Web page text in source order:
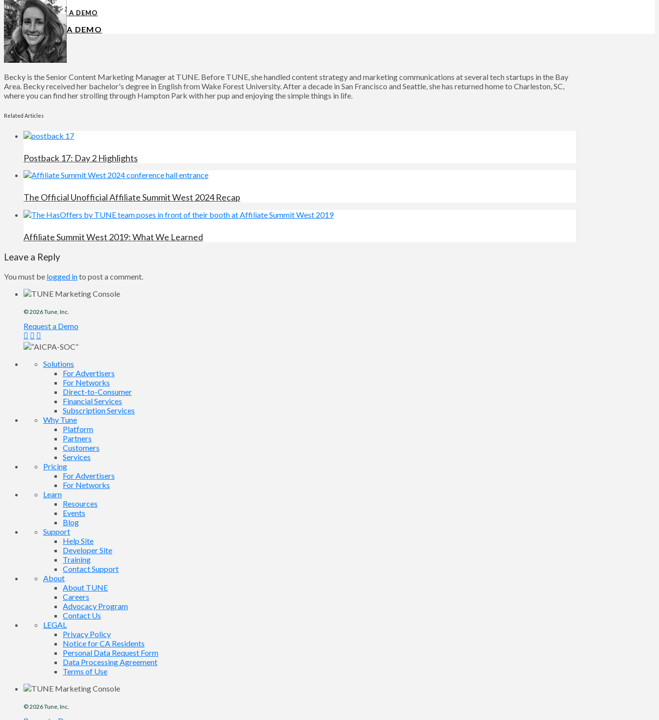
REQUEST A DEMO
REQUEST A DEMO
Becky is the Senior Content Marketing Manager at TUNE. Before TUNE, she handled content strategy and marketing communications at several tech startups in the Bay
Area. Becky received her bachelor's degree in English from Wake Forest University. After a decade in San Francisco and Seattle, she has returned home to Charleston, SC,
where you can find her strolling through Hampton Park with her pup and enjoying the simple things in life.
Related Articles
Postback 17: Day 2 Highlights
The Official Unofficial Affiliate Summit West 2024 Recap
Affiliate Summit West 2019: What We Learned
Leave a Reply
You must be logged into post a comment.
© 2026Tune , Inc.
Request a Demo
Solutions
For Advertisers
For Networks
Direct-to-Consumer
Financial Services
Subscription Services
Why Tune
Platform
Partners
Customers
Services
Pricing
For Advertisers
For Networks
Learn
Resources
Events
Blog
Support
Help Site
Developer Site
Training
Contact Support
About
About TUNE
Careers
Advocacy Program
Contact Us
LEGAL
Privacy Policy
Notice for CA Residents
Personal Data Request Form
Data Processing Agreement
Terms of Use
© 2026Tune , Inc.